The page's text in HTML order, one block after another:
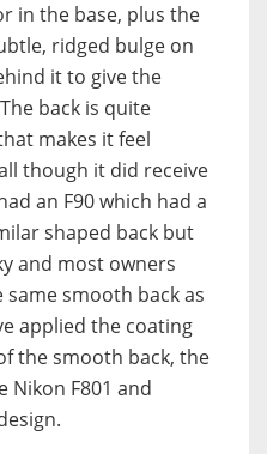
in the base, plus the
ridged bulge on
it to give the
back is quite
makes it feel
though it did receive
an F90 which had a
shaped back but
and most owners
smooth back as
applied the coating
the smooth back, the
Nikon F801 and